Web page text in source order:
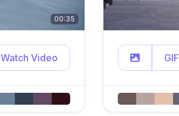
00:35
Watch Video GIF